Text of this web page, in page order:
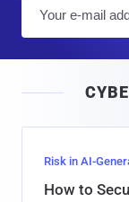
Risk in AI-
How to